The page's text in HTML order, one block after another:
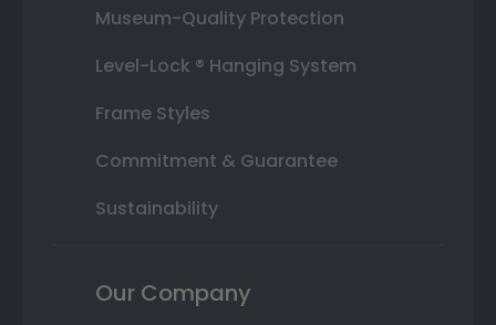
Museum-Quality Protection
Level-Lock ® Hanging System
Frame Styles
Commitment & Guarantee
Sustainability
Our Company